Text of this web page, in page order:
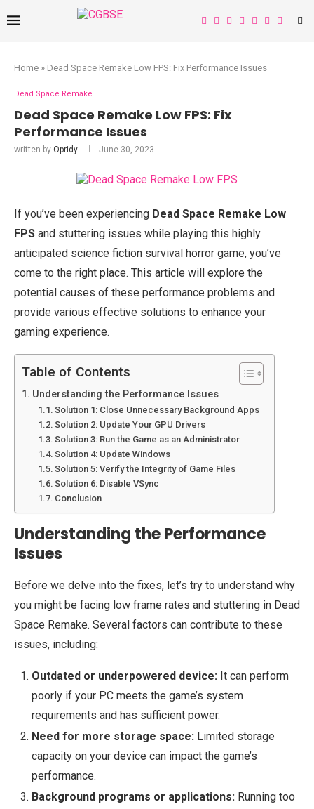
Home » Dead Space Remake Low FPS: Fix Performance Issues
Dead Space Remake
Dead Space Remake Low FPS: Fix
Performance Issues
written by Opridy June 30, 2023
If you’ve been experiencing Dead Space Remake Low
FPS and stuttering issues while playing this highly
anticipated science fiction survival horror game, you’ve
come to the right place. This article will explore the
potential causes of these performance problems and
provide various effective solutions to enhance your
gaming experience.
Table of Contents
Understanding the Performance Issues
Solution 1: Close Unnecessary Background Apps
Solution 2: Update Your GPU Drivers
Solution 3: Run the Game as an Administrator
Solution 4: Update Windows
Solution 5: Verify the Integrity of Game Files
Solution 6: Disable VSync
Conclusion
Understanding the Performance
Issues
Before we delve into the fixes, let’s try to understand why
you might be facing low frame rates and stuttering in Dead
Space Remake. Several factors can contribute to these
issues, including:
Outdated or underpowered device: It can perform
poorly if your PC meets the game’s system
requirements and has sufficient power.
Need for more storage space: Limited storage
capacity on your device can impact the game’s
performance.
Background programs or applications: Running too